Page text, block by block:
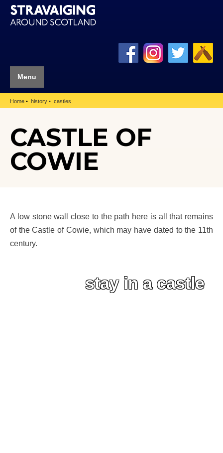
Menu
Home history castles
CASTLE OF
COWIE
A low stone wall close to the path here is all that remains
of the Castle of Cowie, which may have dated to the 11th
century.
stay in a castle